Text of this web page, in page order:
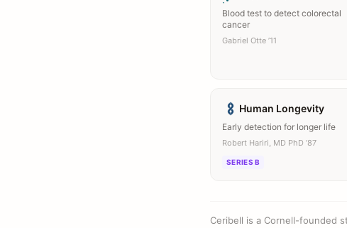
Blood test to detect colorectal
cancer
Gabriel Otte ’11
Human Longevity
Early detection for longer life
Robert Hariri, MD PhD ’87
SERIES B
Ceribell is a Cornell-founded